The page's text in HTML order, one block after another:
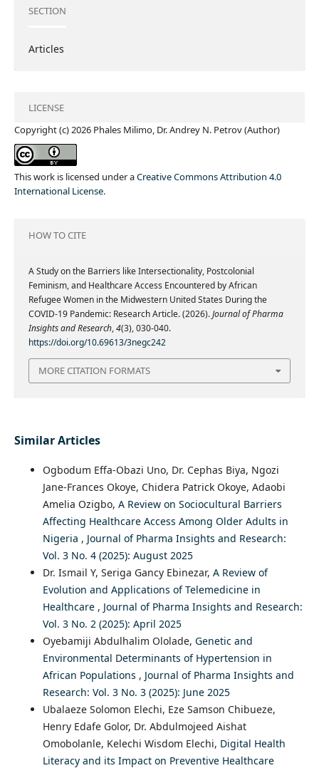
SECTION
Articles
LICENSE
Copyright (c) 2026 Phales Milimo, Dr. Andrey N. Petrov (Author)
This work is licensed under aCreative Commons Attribution 4.0
International License.
HOW TO CITE
A Study on the Barriers like Intersectionality, Postcolonial
Feminism, and Healthcare Access Encountered by African
Refugee Women in the Midwestern United States During the
COVID-19 Pandemic: Research Article. (2026).Journal of Pharma
Insights and Research,4(3), 030-040.
https://doi.org/10.69613/3negc242
MORE CITATION FORMATS
Similar Articles
Ogbodum Effa-Obazi Uno, Dr. Cephas Biya, Ngozi
Jane-Frances Okoye, Chidera Patrick Okoye, Adaobi
Amelia Ozigbo, A Review on Sociocultural Barriers
Affecting Healthcare Access Among Older Adults in
Nigeria , Journal of Pharma Insights and Research:
Vol. 3 No. 4 (2025): August 2025
Dr. Ismail Y, Seriga Gancy Ebinezar, A Review of
Evolution and Applications of Telemedicine in
Healthcare , Journal of Pharma Insights and Research:
Vol. 3 No. 2 (2025): April 2025
Oyebamiji Abdulhalim Ololade, Genetic and
Environmental Determinants of Hypertension in
African Populations , Journal of Pharma Insights and
Research: Vol. 3 No. 3 (2025): June 2025
Ubalaeze Solomon Elechi, Eze Samson Chibueze,
Henry Edafe Golor, Dr. Abdulmojeed Aishat
Omobolanle, Kelechi Wisdom Elechi, Digital Health
Literacy and its Impact on Preventive Healthcare